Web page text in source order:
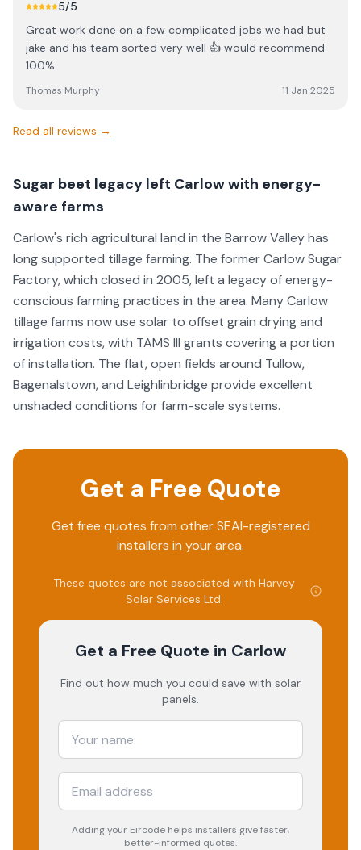
5/5
Great work done on a few complicated jobs we had but
jake and his team sorted very well 👍 would recommend
100%
Thomas Murphy 11 Jan 2025
Read all reviews →
Sugar beet legacy left Carlow with energy-
aware farms
Carlow's rich agricultural land in the Barrow Valley has
long supported tillage farming. The former Carlow Sugar
Factory, which closed in 2005, left a legacy of energy-
conscious farming practices in the area. Many Carlow
tillage farms now use solar to offset grain drying and
irrigation costs, with TAMS III grants covering a portion
of installation. The flat, open fields around Tullow,
Bagenalstown, and Leighlinbridge provide excellent
unshaded conditions for farm-scale systems.
Get a Free Quote
Get free quotes from other SEAI-registered
installers in your area.
These quotes are not associated with Harvey
Solar Services Ltd.
Get a Free Quote in Carlow
Find out how much you could save with solar
panels.
Adding your Eircode helps installers give faster,
better-informed quotes.